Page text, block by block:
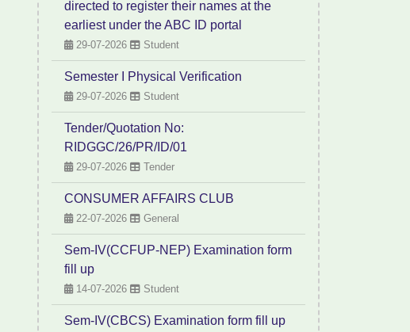
directed to register their names at the
earliest under the ABC ID portal
29-07-2026 Student
Semester I Physical Verification
29-07-2026 Student
Tender/Quotation No:
RIDGGC/26/PR/ID/01
29-07-2026 Tender
CONSUMER AFFAIRS CLUB
22-07-2026 General
Sem-IV(CCFUP-NEP) Examination form
fill up
14-07-2026 Student
Sem-IV(CBCS) Examination form fill up